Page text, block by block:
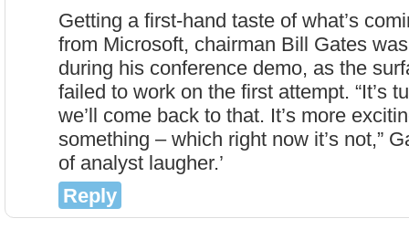
Getting a first-hand taste of what’s
from Microsoft, chairman Bill Gates
during his conference demo, as the
failed to work on the first attempt. “It’s
we’ll come back to that. It’s more
something – which right now it’s not,”
of analyst laugher.’
Reply